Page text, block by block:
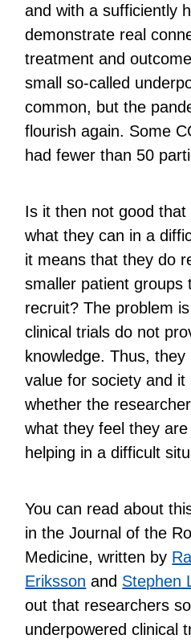
and with a sufficiently
demonstrate real
treatment and
small so-called
common, but the
flourish again. Some
had fewer than 50
Is it then not good
what they can in a
it means that they do
smaller patient groups
recruit? The problem
clinical trials do not
knowledge. Thus,
value for society and it
whether the
what they feel they
helping in a difficult
You can read about
in the Journal of the
Medicine, written by
Eriksson and Stephen
out that researchers
underpowered clinical